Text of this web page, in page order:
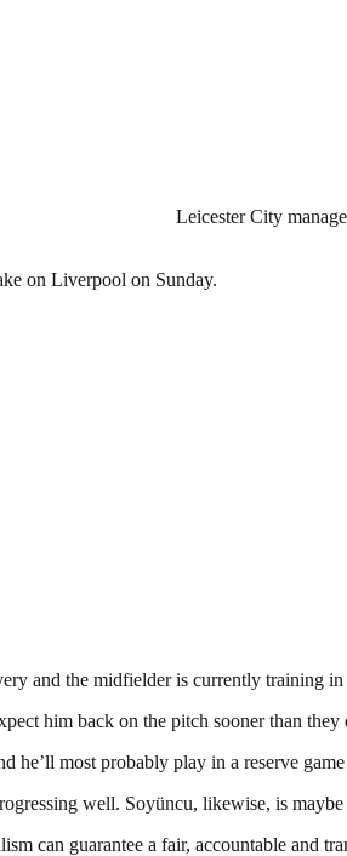
Leicester City
on Liverpool on Sunday.
and the midfielder is currently training
him back on the pitch sooner than they
most probably play in a reserve
well. Soyüncu, likewise, is
can guarantee a fair, accountable and